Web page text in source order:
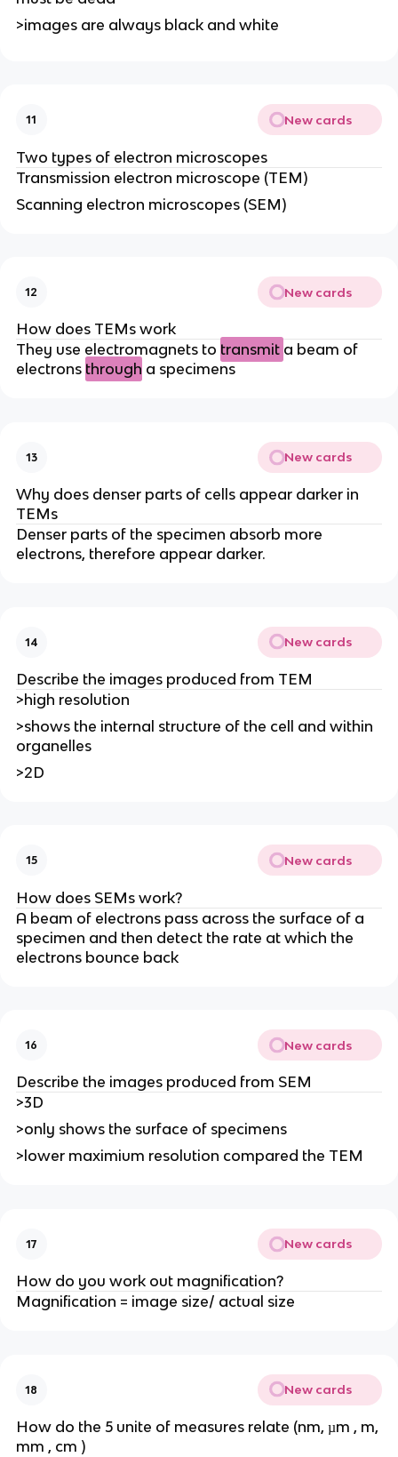
>images are always black and white
11 New cards
Two types of electron microscopes
Transmission electron microscope (TEM)
Scanning electron microscopes (SEM)
12 New cards
How does TEMs work
They use electromagnets to transmit a beam of
electrons through a specimens
13 New cards
Why does denser parts of cells appear darker in
TEMs
Denser parts of the specimen absorb more
electrons, therefore appear darker.
14 New cards
Describe the images produced from TEM
>high resolution
>shows the internal structure of the cell and within
organelles
>2D
15 New cards
How does SEMs work?
A beam of electrons pass across the surface of a
specimen and then detect the rate at which the
electrons bounce back
16 New cards
Describe the images produced from SEM
>3D
>only shows the surface of specimens
>lower maximium resolution compared the TEM
17 New cards
How do you work out magnification?
Magnification = image size/ actual size
18 New cards
How do the 5 unite of measures relate (nm, µm , m,
mm , cm )